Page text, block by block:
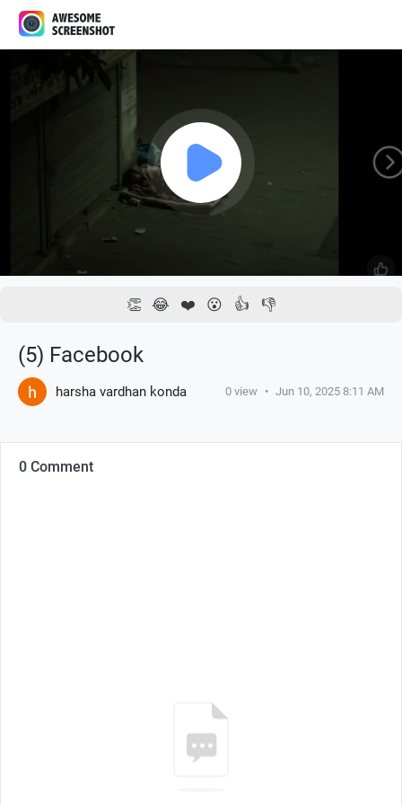
00:00 / 00:24
👏 😂 ❤️ 😮 👍 👎
(5) Facebook
harsha vardhan konda 0 view • Jun 10, 2025 8:11 AM
0 Comment